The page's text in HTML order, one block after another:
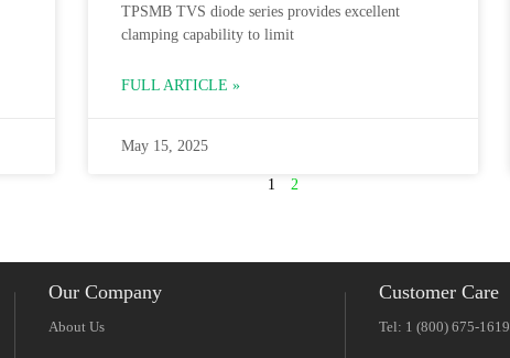
TPSMB TVS diode series provides excellent
clamping capability to limit
FULL ARTICLE »
May 15, 2025
1 2
Our Company
About Us
Customer Care
Tel: 1 (800) 675-1619